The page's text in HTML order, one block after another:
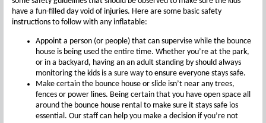
have a fun-filled day void of injuries. Here are some basic safety
instructions to follow with any inflatable:
Appoint a person (or people) that can supervise while the bounce
house is being used the entire time. Whether you’re at the park,
or in a backyard, having an an adult standing by should always
monitoring the kids is a sure way to ensure everyone stays safe.
Make certain the bounce house or slide isn’t near any trees,
fences or power lines. Being certain that you have open space all
around the bounce house rental to make sure it stays safe ios
essential. Our staff can help you make a decision if you’re not